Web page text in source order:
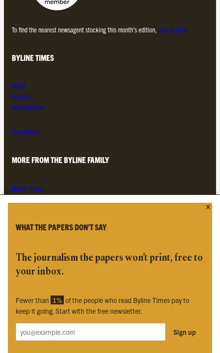
To find the nearest newsagent stocking this month’s edition, search here.
BYLINE TIMES
About
Contact
Subscriptions
Complaints
MORE FROM THE BYLINE FAMILY
Byline Times
Byline Books
OUR SISTER ORGANISATIONS
Byline Investigates
Bylines Network
Byline Media Holdings Ltd, Byline Times &Yes We Work Ltd
WHAT THE PAPERS DON’T SAY
The journalism the papers won’t print, free to
your inbox.
Fewer than 1% of the people who read Byline Times pay to
keep it going. Start with the free newsletter.
Sign up